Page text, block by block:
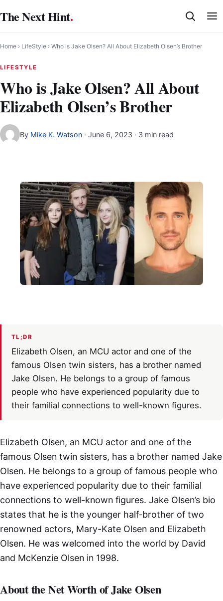
to
content
The Next Hint.
Home › LifeStyle › Who is Jake Olsen? All About Elizabeth Olsen’s Brother
LIFESTYLE
Who is Jake Olsen? All About
Elizabeth Olsen’s Brother
By Mike K. Watson · June 6, 2023 · 3 min read
TL;DR
Elizabeth Olsen, an MCU actor and one of the
famous Olsen twin sisters, has a brother named
Jake Olsen. He belongs to a group of famous
people who have experienced popularity due to
their familial connections to well-known figures.
Elizabeth Olsen, an MCU actor and one of the
famous Olsen twin sisters, has a brother named Jake
Olsen. He belongs to a group of famous people who
have experienced popularity due to their familial
connections to well-known figures. Jake Olsen’s bio
states that he is the younger half-brother of two
renowned actors, Mary-Kate Olsen and Elizabeth
Olsen. He was welcomed into the world by David
and McKenzie Olsen in 1998.
About the Net Worth of Jake Olsen